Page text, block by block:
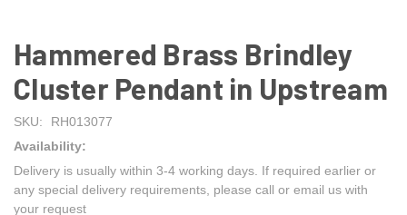
Hammered Brass Brindley
Cluster Pendant in Upstream
SKU:
RH013077
Availability:
Delivery is usually within 3-4 working days. If required earlier or
any special delivery requirements, please call or email us with
your request